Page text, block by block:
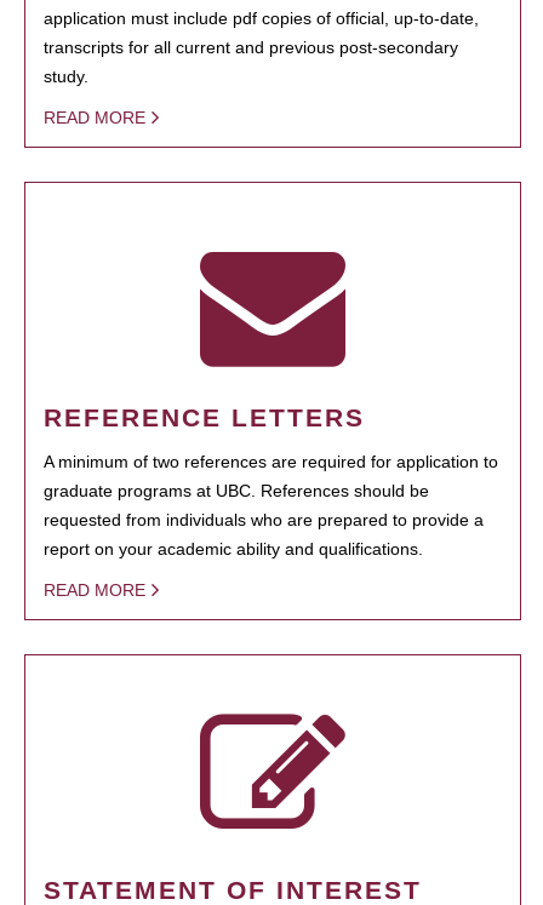
application must include pdf copies of official, up-to-date,
transcripts for all current and previous post-secondary
study.
READ MORE
REFERENCE LETTERS
A minimum of two references are required for application to
graduate programs at UBC. References should be
requested from individuals who are prepared to provide a
report on your academic ability and qualifications.
READ MORE
STATEMENT OF INTEREST